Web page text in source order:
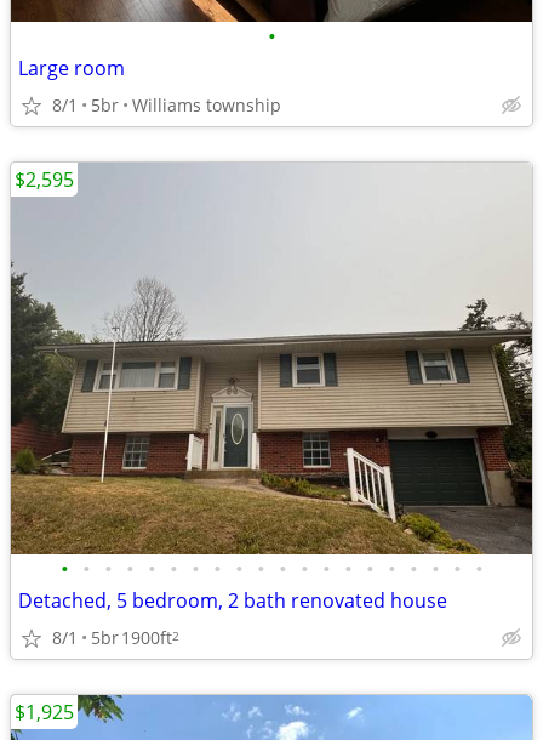
•
Large room
8/1 5br Williams township
• • • • • • • • • • • • • • • • • • • •
Detached, 5 bedroom, 2 bath renovated house
8/1 5br1900ft2
$2,595
$1,925